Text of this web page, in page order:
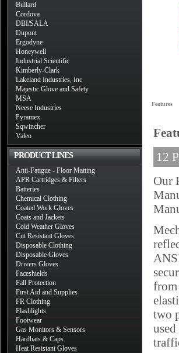
Bullard
Cordova
DBI/SALA
Dupont
Ergodyne
Honeywell
Industrial Scientific
Kimberly-Clark
Lakeland Industries, Inc
Majestic Glove and Safety
MSA
Neese Industries
Pyramex
Sqwincher
Valeo
PRODUCT LINES
Anti-Fatigue - Floor Matting
APR Cartridges & Filters
Batteries
Chemical Clothing
Coated Work Gloves
Coats and Jackets
Cold Weather Gloves
Cut Resistant Gloves
Disposable Clothing
Disposable Gloves
Drivers Gloves
Faceshields
Fall Protection
First Aid and Supplies
FR Clothing
Flashlights
Footwear
Gas Monitors & Sensors
Hardhats & Caps
Heat Resistant Gloves
Features
12
Our
from
two